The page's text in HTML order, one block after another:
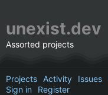
unexist.dev
Assorted projects
Projects Activity Issues
Sign in
Register